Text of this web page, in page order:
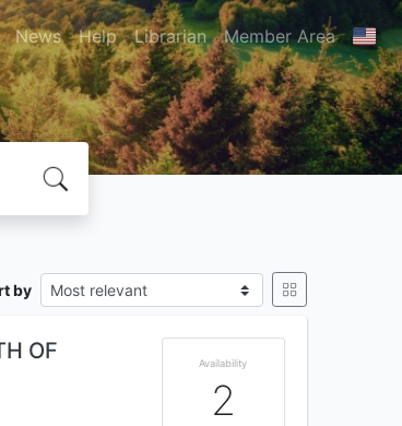
News Help Librarian Member Area
by
OF
Availability
2